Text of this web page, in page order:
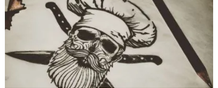
GCFM: Strawberry Day May 4
BY STAFF